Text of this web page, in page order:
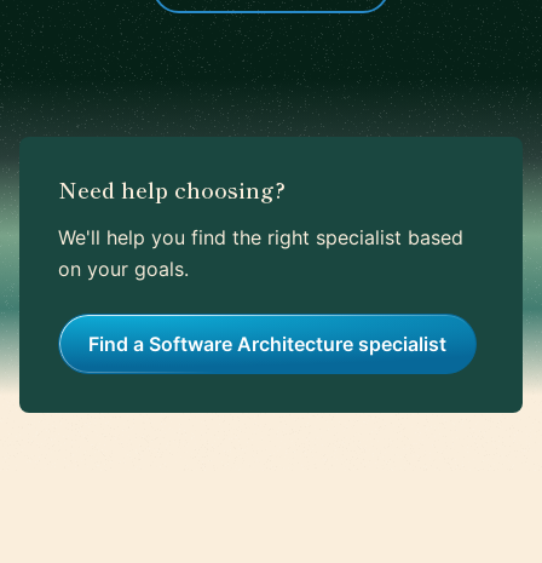
Need help choosing?
We'll help you find the right specialist based
on your goals.
Find a Software Architecture specialist